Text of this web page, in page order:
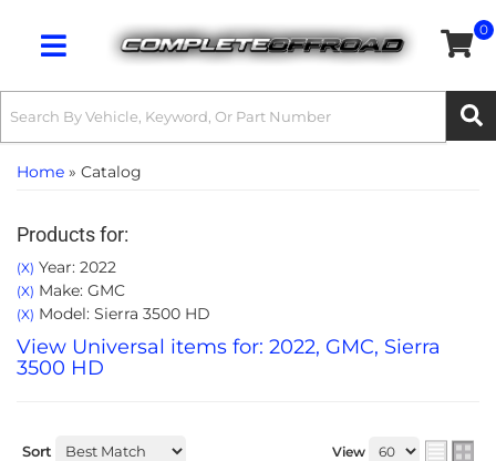
Toggle navigation
0
Home » Catalog
Products for:
(X) Year: 2022
(X) Make: GMC
(X) Model: Sierra 3500 HD
View Universal items for: 2022, GMC, Sierra
3500 HD
Sort View